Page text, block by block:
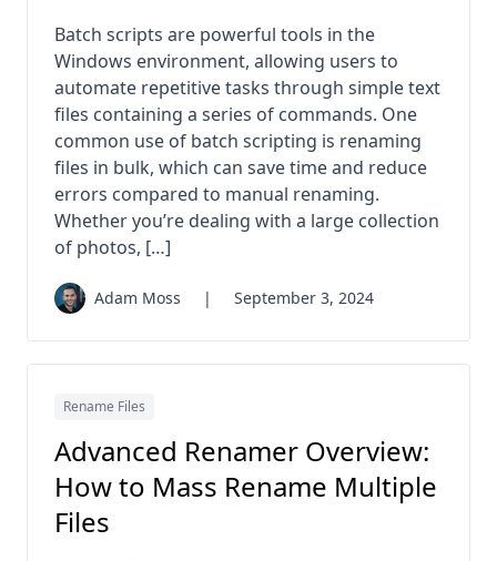
Batch scripts are powerful tools in the
Windows environment, allowing users to
automate repetitive tasks through simple text
files containing a series of commands. One
common use of batch scripting is renaming
files in bulk, which can save time and reduce
errors compared to manual renaming.
Whether you’re dealing with a large collection
of photos, […]
Adam Moss | September 3, 2024
Rename Files
Advanced Renamer Overview:
How to Mass Rename Multiple
Files